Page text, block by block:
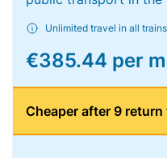
Unlimited travel in all
€385.44 per
Cheaper after 9